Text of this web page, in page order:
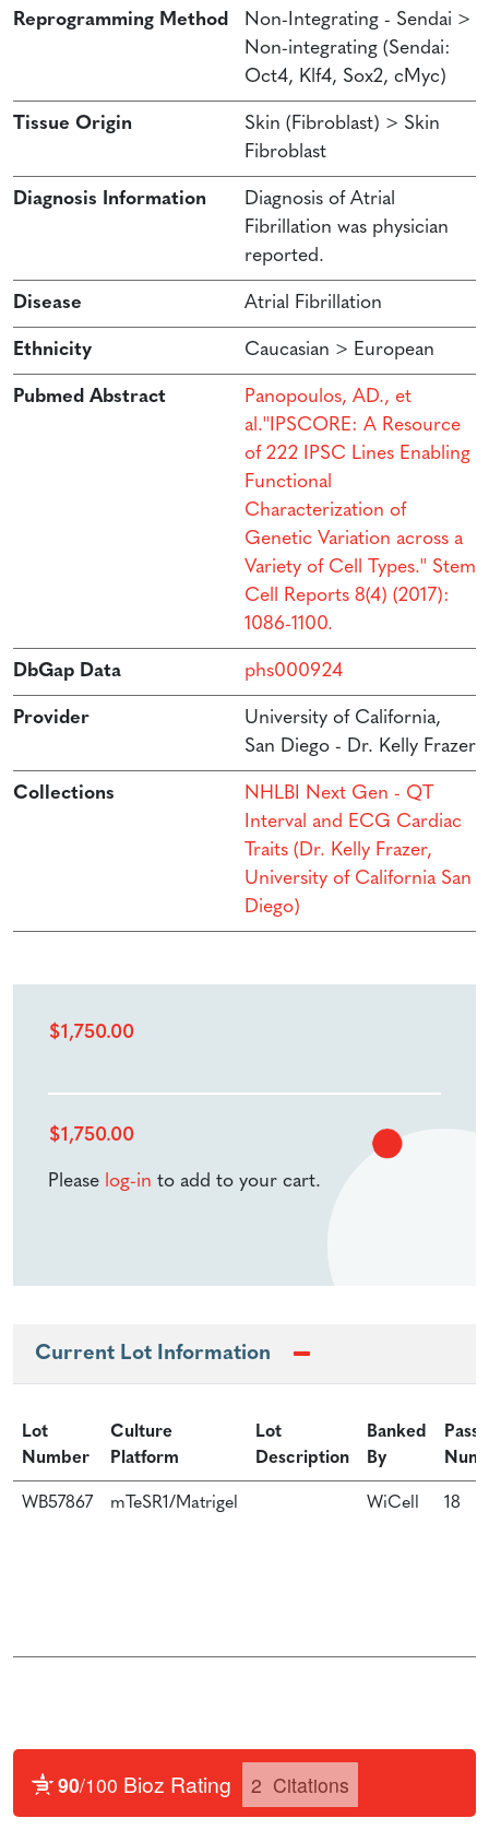
Reprogramming Method
Non-Integrating - Sendai >
Non-integrating (Sendai:
Oct4, Klf4, Sox2, cMyc)
Tissue Origin
Skin (Fibroblast) > Skin
Fibroblast
Diagnosis Information
Diagnosis of Atrial
Fibrillation was physician
reported.
Disease Atrial Fibrillation
Ethnicity Caucasian > European
Pubmed Abstract
Panopoulos, AD., et
al.''IPSCORE: A Resource
of 222 IPSC Lines Enabling
Functional
Characterization of
Genetic Variation across a
Variety of Cell Types.'' Stem
Cell Reports 8(4) (2017):
1086-1100.
DbGap Data phs000924
Provider
University of California,
San Diego - Dr. Kelly Frazer
Collections
NHLBI Next Gen - QT
Interval and ECG Cardiac
Traits (Dr. Kelly Frazer,
University of California San
Diego)
$1,750.00
$1,750.00
Please log-in to add to your cart.
Current Lot Information
Lot
Number
Culture
Platform
Lot
Description
Banked
By
WB57867 mTeSR1/Matrigel WiCell 18